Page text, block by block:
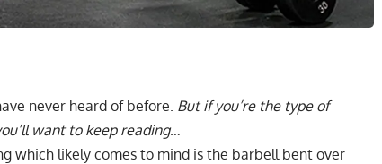
never heard of before. But if you’re the type of
want to keep reading…
which likely comes to mind is the barbell bent over